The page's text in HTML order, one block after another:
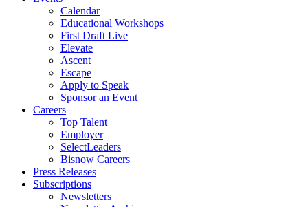
Calendar
Educational Workshops
First Draft Live
Elevate
Ascent
Escape
Apply to Speak
Sponsor an Event
Careers
Top Talent
Employer
SelectLeaders
Bisnow Careers
Press Releases
Subscriptions
Newsletters